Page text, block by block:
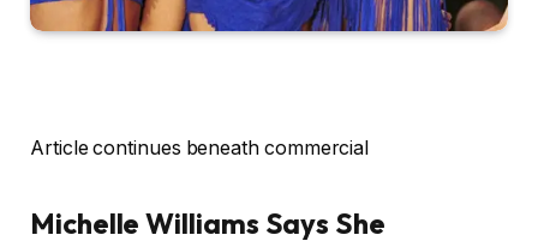
Article continues beneath commercial
Michelle Williams Says She